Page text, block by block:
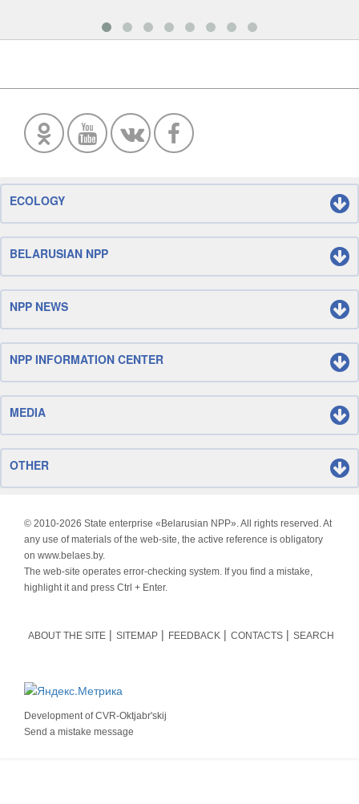
ECOLOGY
BELARUSIAN NPP
NPP NEWS
NPP INFORMATION CENTER
MEDIA
OTHER
© 2010-2026 State enterprise «Belarusian NPP». All rights reserved. At
any use of materials of the web-site, the active reference is obligatory
on www.belaes.by.
The web-site operates error-checking system. If you find a mistake,
highlight it and press Ctrl + Enter.
ABOUT THE SITE SITEMAP FEEDBACK CONTACTS SEARCH
Development ofCVR-Oktjabr'skij
Send a mistake message